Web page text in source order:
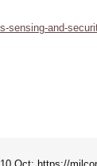
sensing-and-